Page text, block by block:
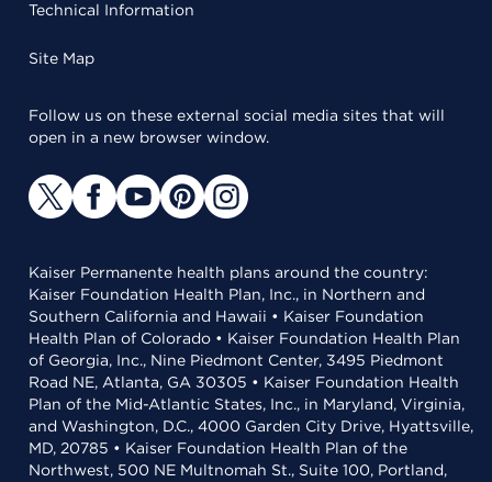
Technical Information
Site Map
Follow us on these external social media sites that will
open in a new browser window.
Kaiser Permanente health plans around the country:
Kaiser Foundation Health Plan, Inc., in Northern and
Southern California and Hawaii • Kaiser Foundation
Health Plan of Colorado • Kaiser Foundation Health Plan
of Georgia, Inc., Nine Piedmont Center, 3495 Piedmont
Road NE, Atlanta, GA 30305 • Kaiser Foundation Health
Plan of the Mid-Atlantic States, Inc., in Maryland, Virginia,
and Washington, D.C., 4000 Garden City Drive, Hyattsville,
MD, 20785 • Kaiser Foundation Health Plan of the
Northwest, 500 NE Multnomah St., Suite 100, Portland,